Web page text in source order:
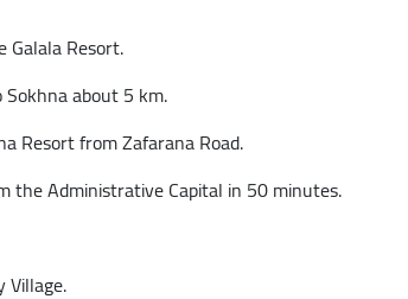
Resort.
about 5 km.
Resort from Zafarana Road.
the Administrative Capital in 50 minutes.
Village.